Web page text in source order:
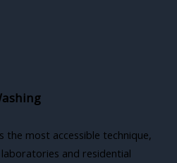
the most accessible technique,
and residential